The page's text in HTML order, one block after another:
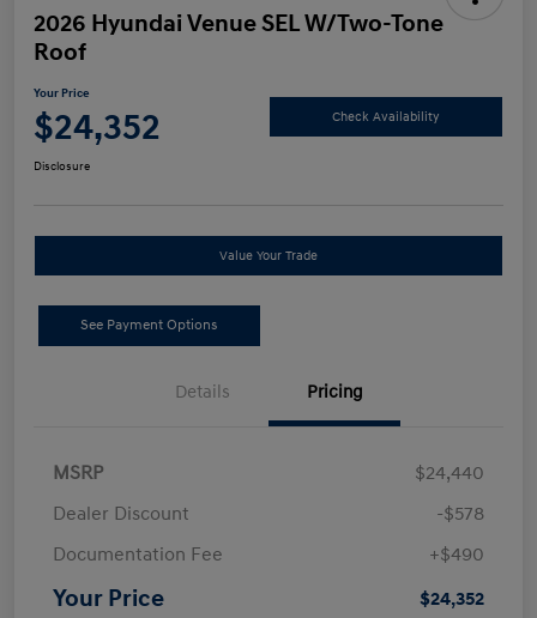
2026 Hyundai Venue SEL W/Two-Tone
Roof
Your Price
$24,352 Check Availability
Disclosure
Value Your Trade
See Payment Options
Details Pricing
MSRP
$24,440
Dealer Discount
-$578
Documentation Fee
+$490
Your Price $24,352